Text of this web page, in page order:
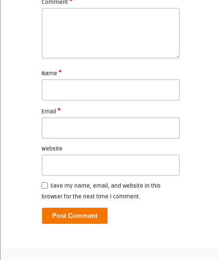
Comment
Name *
Email *
Website
Save my name, email, and website in this
browser for the next time I comment.